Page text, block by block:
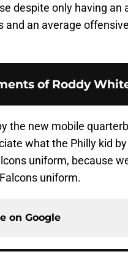
despite only having an
and an average
of Roddy
the new mobile
what the Philly kid
uniform, because
uniform.
on Google